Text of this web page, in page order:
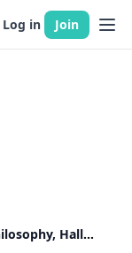
Log in Join
Hall of Philosophy, Hall of Philosophy